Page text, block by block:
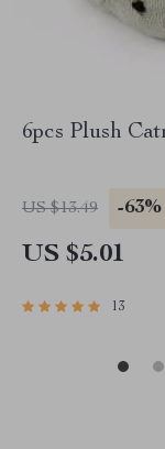
6pcs Plush
US $13.49 -63%
US $5.01
13